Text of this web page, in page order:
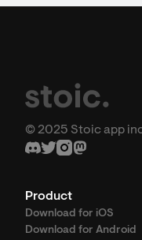
© 2025 Stoic app
Product
Download for iOS
Download for Android